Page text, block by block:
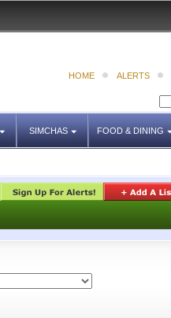
HOME ALERTS
SIMCHAS FOOD & DINING